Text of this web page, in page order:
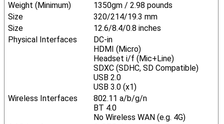
Weight (Minimum)
1350gm / 2.98 pounds
Size
320/214/19.3 mm
Size
12.6/8.4/0.8 inches
Physical Interfaces
DC-in
HDMI (Micro)
Headset i/f (Mic+Line)
SDXC (SDHC, SD Compatible)
USB 2.0
USB 3.0 (x1)
Wireless Interfaces
802.11 a/b/g/n
BT 4.0
No Wireless WAN (e.g. 4G)